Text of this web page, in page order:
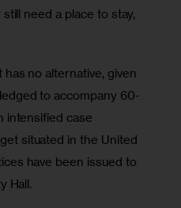
need a place to stay,
no alternative, given
to accompany 60-
intensified case
situated in the United
have been issued to
Hall.